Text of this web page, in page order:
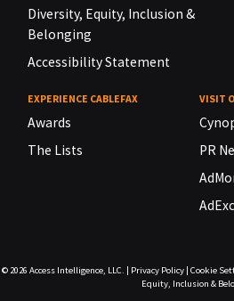
Diversity, Equity, Inclusion &
Belonging
Accessibility Statement
EXPERIENCE CABLEFAX
Awards
The Lists
VISIT
PR
© 2026 Access Intelligence, LLC. Privacy Policy| Cookie
Equity, Inclusion &